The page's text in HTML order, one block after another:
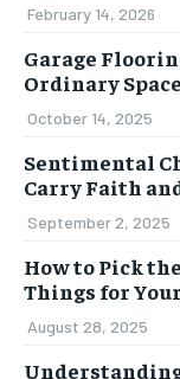
February 14, 2026
Garage
Ordinary
October 14, 2025
Sentimental
Carry Faith
September 2, 2025
How to Pick
Things for
August 28, 2025